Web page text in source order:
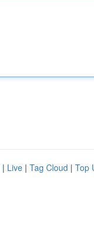
| Live | Tag Cloud | Top